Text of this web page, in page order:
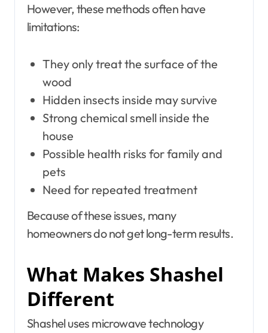
However, these methods often have
limitations:
They only treat the surface of the
wood
Hidden insects inside may survive
Strong chemical smell inside the
house
Possible health risks for family and
pets
Need for repeated treatment
Because of these issues, many
homeowners do not get long-term results.
What Makes Shashel
Different
Shashel uses microwave technology